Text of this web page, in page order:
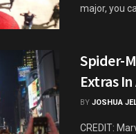
major, you
Spider-
Extras
BY JOSHUA
CREDIT: